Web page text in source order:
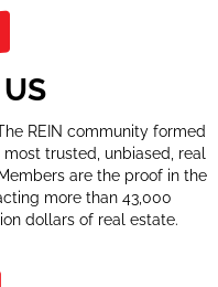
REIN community formed
most trusted, unbiased, real
are the proof in the
more than 43,000
dollars of real estate.